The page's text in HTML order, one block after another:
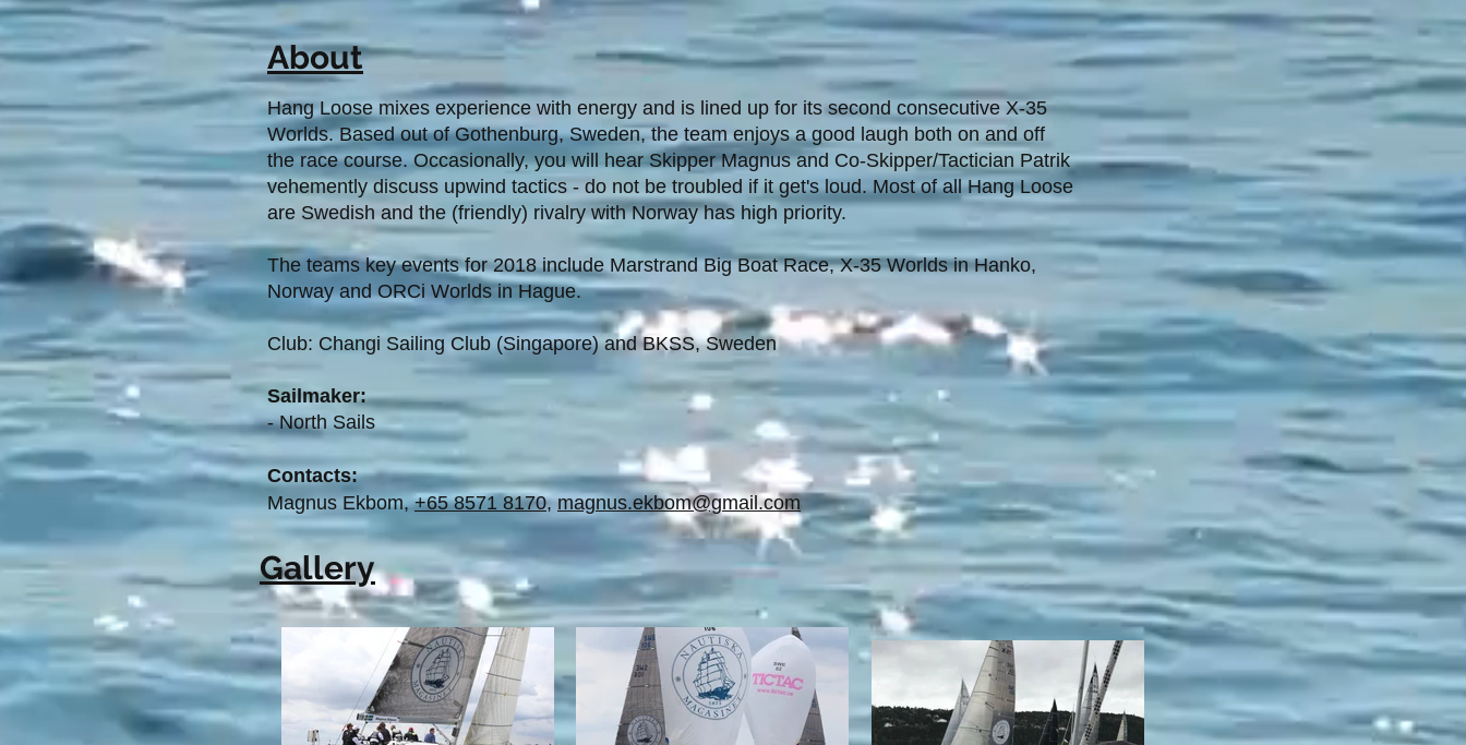
Hang Loose mixes experience with energy and is lined up for its second consecutive X-35
Worlds. Based out of Gothenburg, Sweden, the team enjoys a good laugh both on and off
the race course. Occasionally, you will hear Skipper Magnus and Co-Skipper/Tactician Patrik
vehemently discuss upwind tactics - do not be troubled if it get's loud. Most of all Hang Loose
are Swedish and the (friendly) rivalry with Norway has high priority.
The teams key events for 2018 include Marstrand Big Boat Race, X-35 Worlds in Hanko,
Norway and ORCi Worlds in Hague.
Club: Changi Sailing Club (Singapore) and BKSS, Sweden
Sailmaker:
- North Sails
Contacts:
Magnus Ekbom,+65 8571 8170,magnus.ekbom@gmail.com
About
Gallery